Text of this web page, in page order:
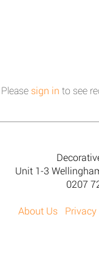
Please sign in to see
Unit 1-3
0207
About Us